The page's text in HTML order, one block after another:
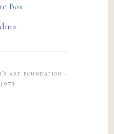
Box
art foundation ·